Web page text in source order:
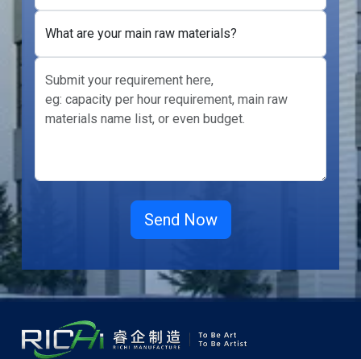
What are your main raw materials?